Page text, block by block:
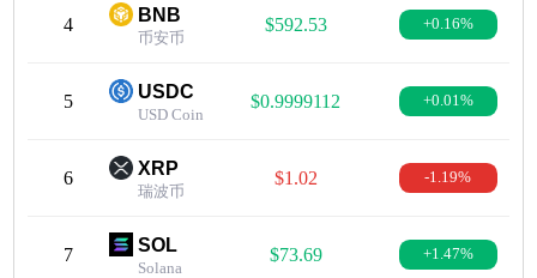
4 BNB
币安币
$592.53 +0.16%
5 USDC
USD Coin
$0.9999112 +0.01%
6 XRP
瑞波币
$1.02 -1.19%
7 SOL
Solana
$73.69 +1.47%